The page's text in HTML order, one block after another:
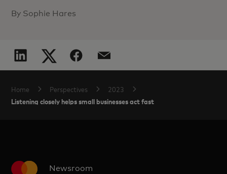
By Sophie Hares
Home Perspectives 2023
Listening closely helps small businesses act fast
Newsroom